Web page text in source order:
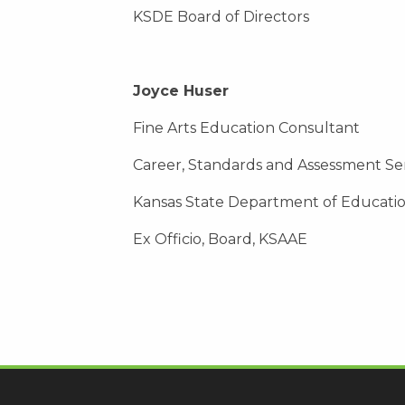
KSDE Board of Directors
Joyce Huser
Fine Arts Education Consultant
Career, Standards and Assessment
Kansas State Department of
Ex Officio, Board, KSAAE